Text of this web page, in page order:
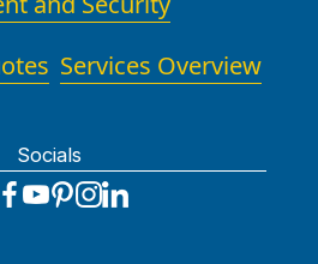
Services Overview
Socials